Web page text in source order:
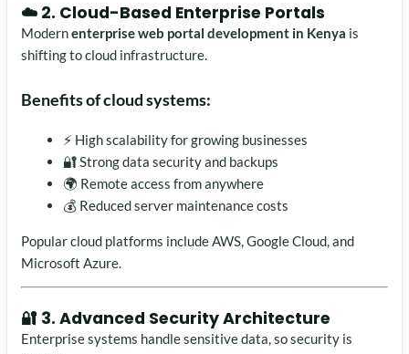
☁️ 2. Cloud-Based Enterprise Portals
Modernenterprise web portal development in Kenya is
shifting to cloud infrastructure.
Benefits of cloud systems:
⚡ High scalability for growing businesses
🔐 Strong data security and backups
🌍 Remote access from anywhere
💰 Reduced server maintenance costs
Popular cloud platforms include AWS, Google Cloud, and
Microsoft Azure.
🔐 3. Advanced Security Architecture
Enterprise systems handle sensitive data, so security is